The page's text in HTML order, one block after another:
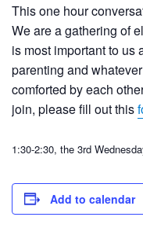
Thisone hour
We are a gathering of
is most important to us
parenting and
comforted by each
join, please fill out this
1:30-2:30, the 3rd
Add to calendar